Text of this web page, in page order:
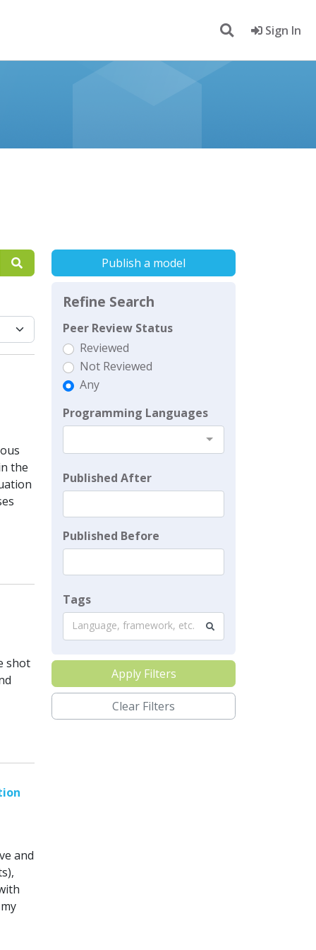
Sign In
the
shot
and
Publish a model
Refine Search
Peer Review Status
Reviewed
Not Reviewed
Any
Programming Languages
Published After
Published Before
Tags
Language, framework, etc.
Apply Filters
Clear Filters